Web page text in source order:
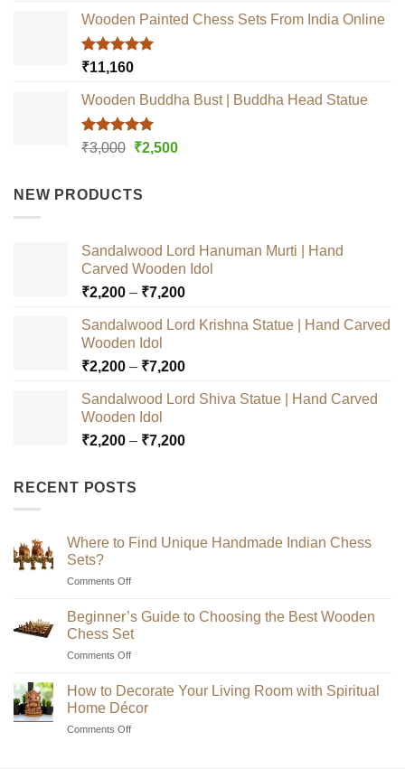
Wooden Painted Chess Sets From India Online
Rated5.00
₹11,160
Wooden Buddha Bust | Buddha Head Statue
Rated5.00
₹3,000 Original
₹3,000.
₹2,500Current
NEW PRODUCTS
Sandalwood Lord Hanuman Murti | Hand
Carved Wooden Idol
₹2,200 – ₹7,200Price
₹2,200
₹7,200
Sandalwood Lord Krishna Statue | Hand Carved
Wooden Idol
₹2,200 – ₹7,200Price
₹2,200
₹7,200
Sandalwood Lord Shiva Statue | Hand Carved
Wooden Idol
₹2,200 – ₹7,200Price
RECENT POSTS
Where to Find Unique Handmade Indian Chess
Sets?
Comments Offon
Unique
Handmade
Chess
Sets?
Beginner’s Guide to Choosing the Best Wooden
Chess Set
Comments Offon
Choosing
the
How to Decorate Your Living Room with Spiritual
Home Décor
Comments Offon